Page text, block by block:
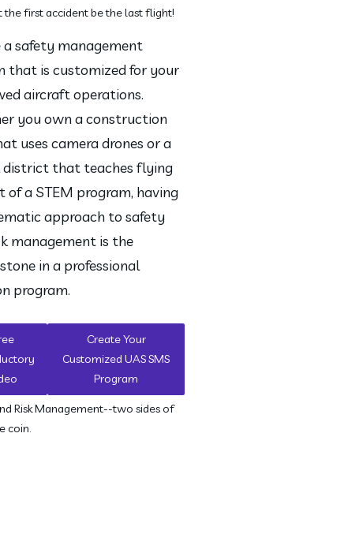
the first accident be the last flight!
a safety management
that is customized for your
aircraft operations.
you own a construction
uses camera drones or a
district that teaches flying
of a STEM program, having
approach to safety
management is the
in a professional
program.
Create Your
Customized UAS SMS
Program
Risk Management--two sides of
coin.